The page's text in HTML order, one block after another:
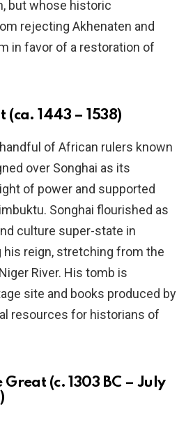
but whose historic
rejecting Akhenaten and
in favor of a restoration of
1443 – 1538)
of African rulers known
over Songhai as its
of power and supported
Songhai flourished as
culture super-state in
reign, stretching from the
River. His tomb is
site and books produced by
resources for historians of
Great (c. 1303 BC – July